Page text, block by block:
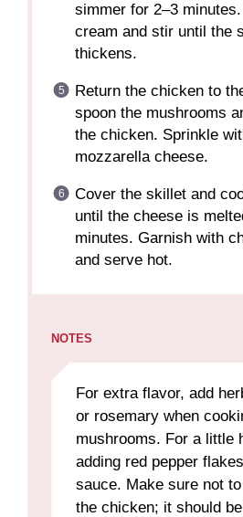
simmer for 2–3
cream and stir until the
thickens.
Return the chicken to
spoon the mushrooms
the chicken. Sprinkle
mozzarella cheese.
Cover the skillet and
until the cheese is
minutes. Garnish with
and serve hot.
NOTES
For extra flavor, add
or rosemary when
mushrooms. For a little
adding red pepper
sauce. Make sure not
the chicken; it should